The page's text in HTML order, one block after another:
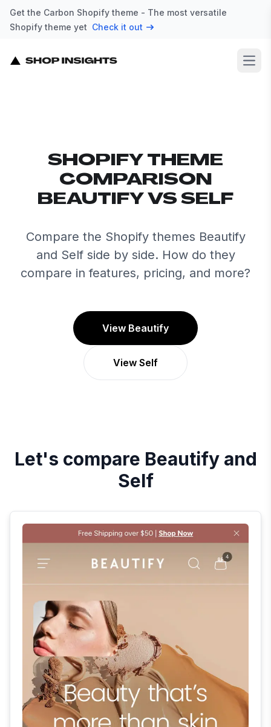
Get the Carbon Shopify theme - The most versatile
Shopify theme yet Check it out
SHOPIFY THEME
COMPARISON
BEAUTIFY VS SELF
Compare the Shopify themes Beautify
and Self side by side. How do they
compare in features, pricing, and more?
View Beautify
View Self
Let's compare Beautifyand
Self